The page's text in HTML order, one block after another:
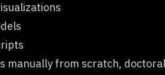
manually from scratch,